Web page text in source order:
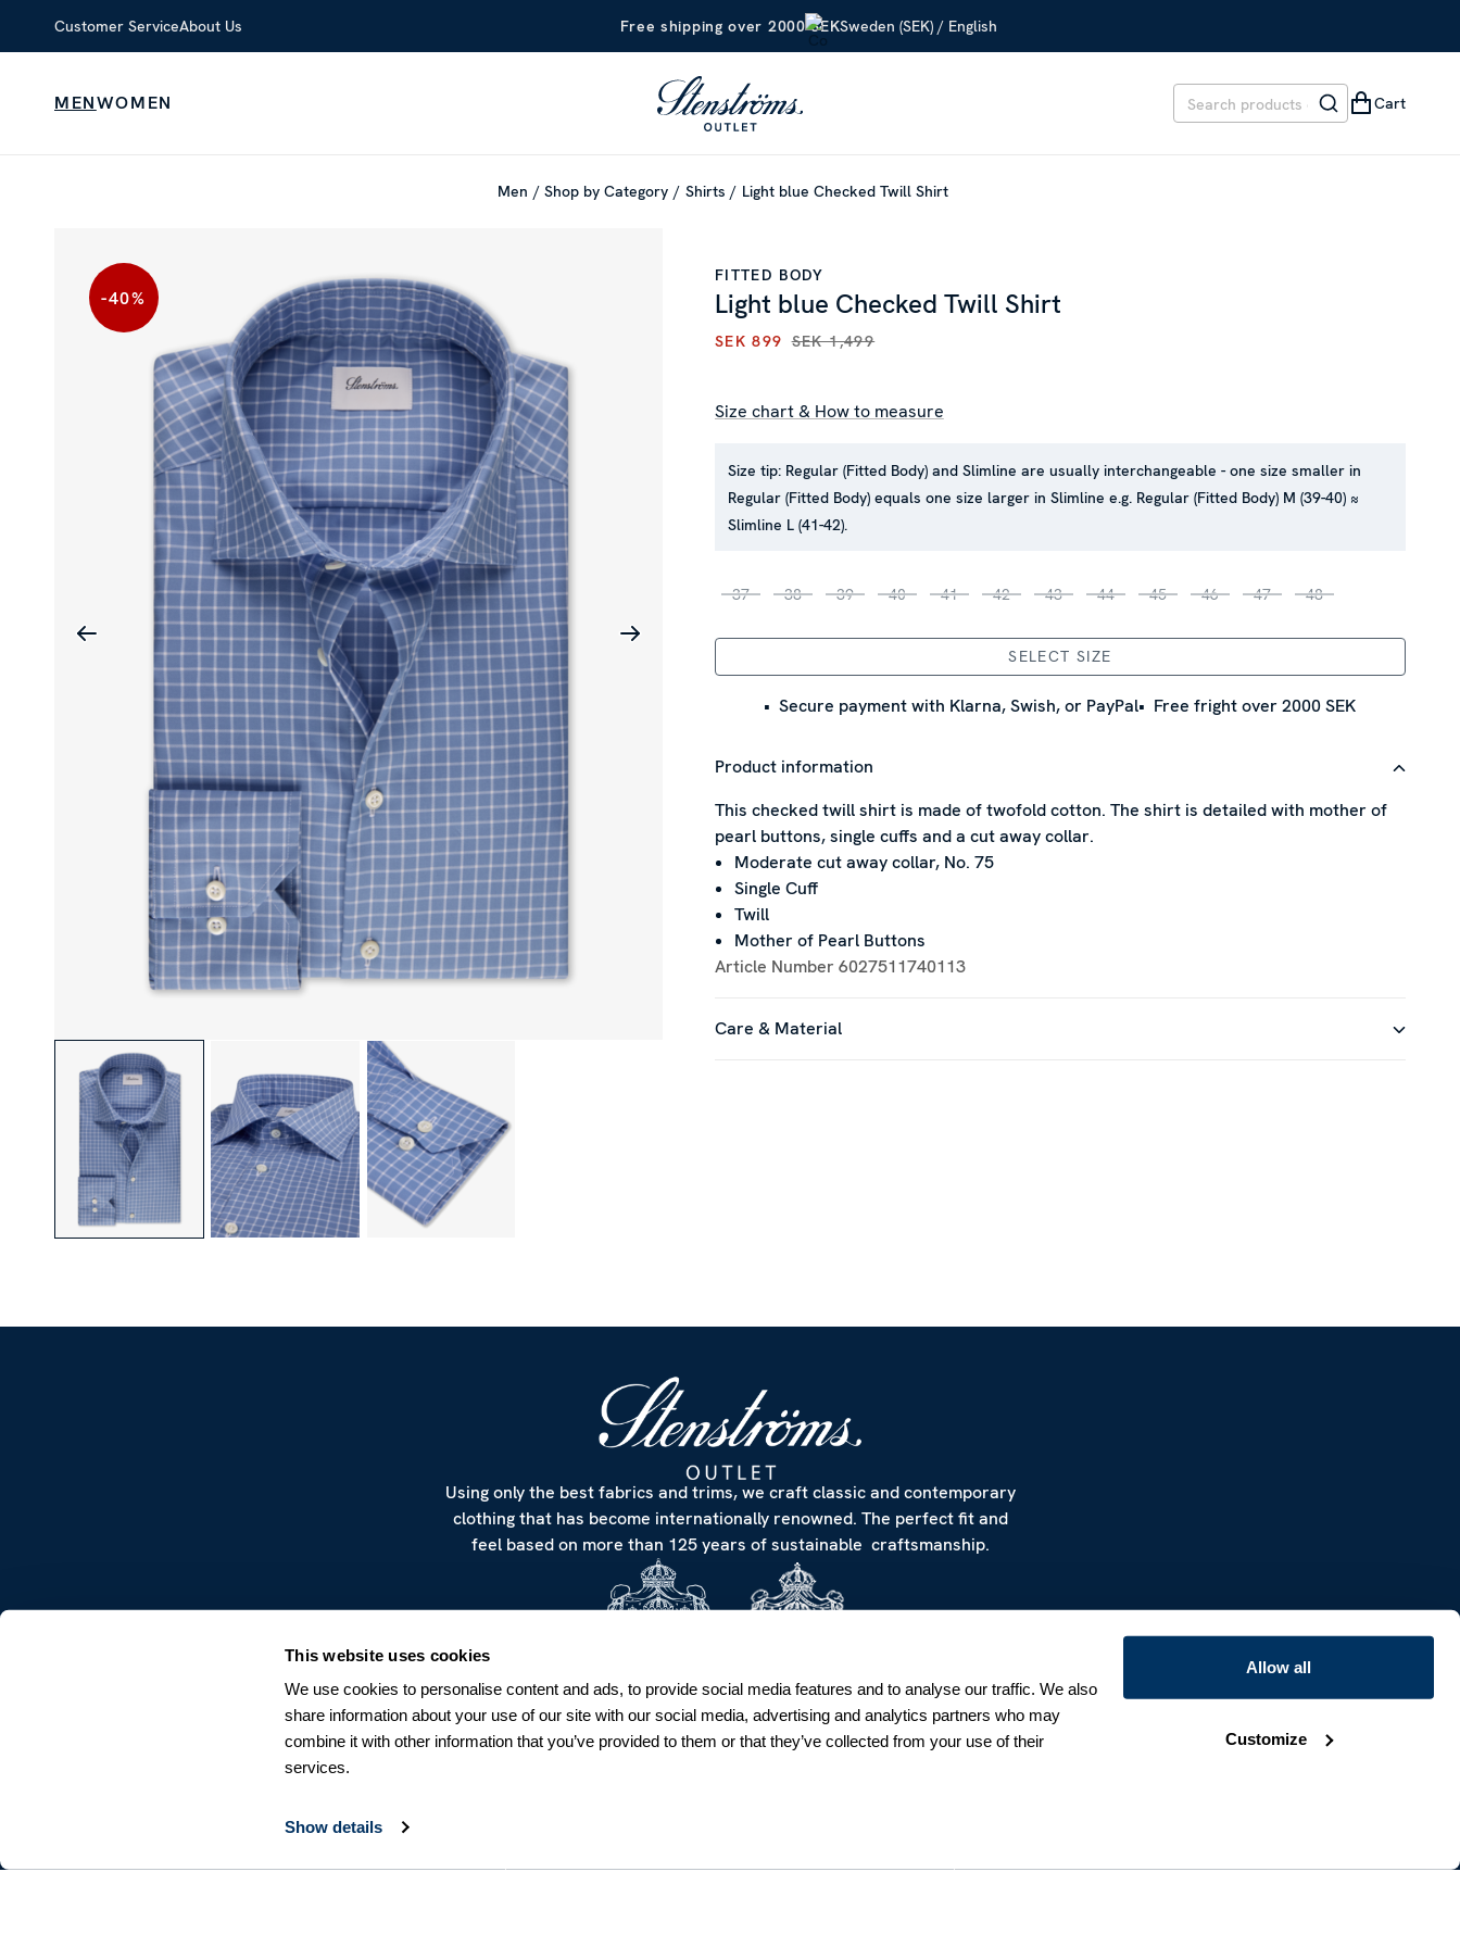
This website uses cookies
We use cookies to personalise content and ads, to provide social media features and to analyse our traffic. We also
share information about your use of our site with our social media, advertising and analytics partners who may
combine it with other information that you’ve provided to them or that they’ve collected from your use of their
services.
Show details
Allow all
Customize
Customer ServiceAbout Us Free shipping over 2000 SEKSweden (SEK) / English
MENWOMEN Cart
Men Shop by Category Shirts Light blue Checked Twill Shirt
-40%
FITTED BODY
Light blue Checked Twill Shirt
CURRENT PRICE:SEK 899
SEK 899 SEK 1,499
Size chart & How to measure
Size tip: Regular (Fitted Body) and Slimline are usually interchangeable - one size smaller in
Regular (Fitted Body) equals one size larger in Slimline e.g. Regular (Fitted Body) M (39-40) ≈
Slimline L (41-42).
37 38 39 40 41 42 43 44 45 46 47 48
SELECT SIZE
Secure payment with Klarna, Swish, or PayPal Free fright over 2000 SEK
Product information
This checked twill shirt is made of twofold cotton. The shirt is detailed with mother of
pearl buttons, single cuffs and a cut away collar.
Moderate cut away collar, No. 75
Single Cuff
Twill
Mother of Pearl Buttons
Article Number 6027511740113
Care & Material
Using only the best fabrics and trims, we craft classic and contemporary
clothing that has become internationally renowned. The perfect fit and
feel based on more than 125 years of sustainable craftsmanship.
NEWSLETTER